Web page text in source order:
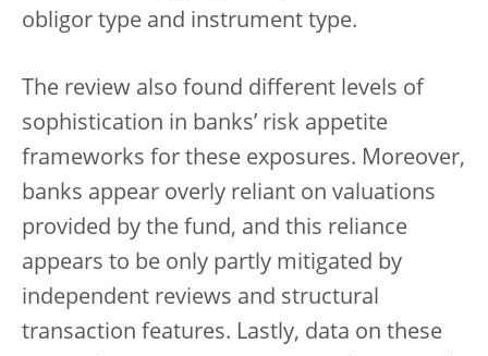
obligor type and instrument type.
The review also found different levels of
sophistication in banks’ risk appetite
frameworks for these exposures. Moreover,
banks appear overly reliant on valuations
provided by the fund, and this reliance
appears to be only partly mitigated by
independent reviews and structural
transaction features. Lastly, data on these